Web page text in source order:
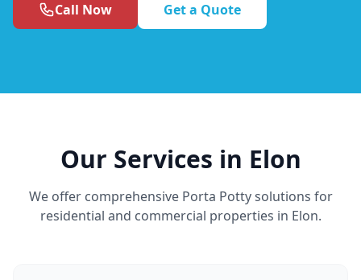
Call Now Get a Quote
Our Services in Elon
We offer comprehensive Porta Potty solutions for
residential and commercial properties in Elon.